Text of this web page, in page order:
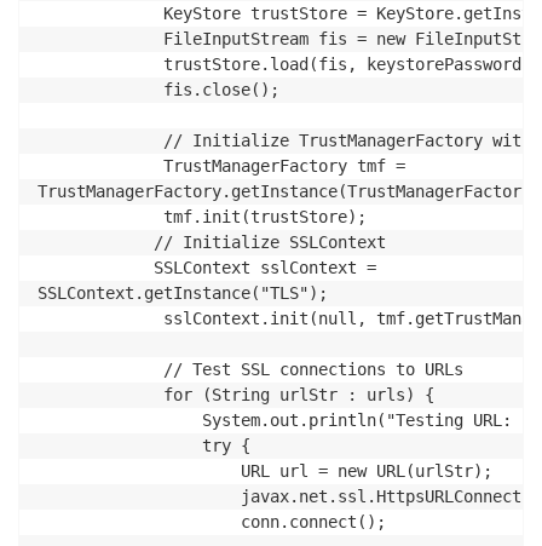
KeyStore trustStore =
FileInputStream fis = new
trustStore.load(fis,
             fis.close();
// Initialize TrustManagerFactory with
             TrustManagerFactory tmf =
             tmf.init(trustStore);
            // Initialize SSLContext
            SSLContext sslContext =
SSLContext.getInstance("TLS");
sslContext.init(null,
             // Test SSL connections to URLs
             for (String urlStr : urls) {
System.out.println("Testing URL: "
                 try {
                     URL url = new URL(urlStr);
                     conn.connect();